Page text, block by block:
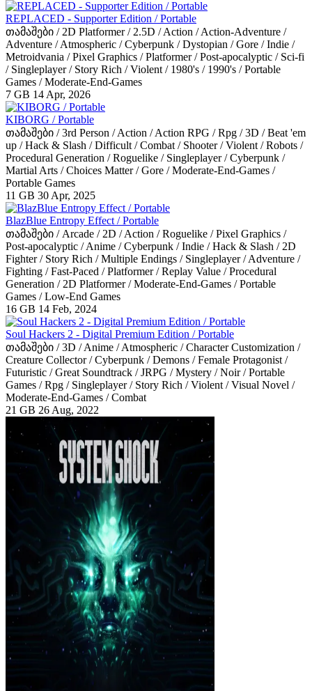
REPLACED - Supporter Edition / Portable
თამაშები / 2D Platformer / 2.5D / Action / Action-Adventure /
Adventure / Atmospheric / Cyberpunk / Dystopian / Gore / Indie /
Metroidvania / Pixel Graphics / Platformer / Post-apocalyptic / Sci-fi
/ Singleplayer / Story Rich / Violent / 1980's / 1990's / Portable
Games / Moderate-End-Games
7 GB 14 Apr, 2026
KIBORG / Portable
თამაშები / 3rd Person / Action / Action RPG / Rpg / 3D / Beat 'em
up / Hack & Slash / Difficult / Combat / Shooter / Violent / Robots /
Procedural Generation / Roguelike / Singleplayer / Cyberpunk /
Martial Arts / Choices Matter / Gore / Moderate-End-Games /
Portable Games
11 GB 30 Apr, 2025
BlazBlue Entropy Effect / Portable
თამაშები / Arcade / 2D / Action / Roguelike / Pixel Graphics /
Post-apocalyptic / Anime / Cyberpunk / Indie / Hack & Slash / 2D
Fighter / Story Rich / Multiple Endings / Singleplayer / Adventure /
Fighting / Fast-Paced / Platformer / Replay Value / Procedural
Generation / 2D Platformer / Moderate-End-Games / Portable
Games / Low-End Games
16 GB 14 Feb, 2024
Soul Hackers 2 - Digital Premium Edition / Portable
თამაშები / 3D / Anime / Atmospheric / Character Customization /
Creature Collector / Cyberpunk / Demons / Female Protagonist /
Futuristic / Great Soundtrack / JRPG / Mystery / Noir / Portable
Games / Rpg / Singleplayer / Story Rich / Violent / Visual Novel /
Moderate-End-Games / Combat
21 GB 26 Aug, 2022